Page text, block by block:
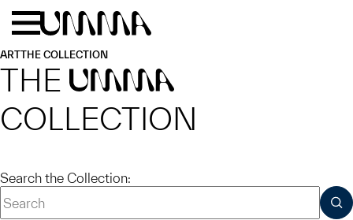
Skip to main content
ARTTHE COLLECTION
THE UMMA
COLLECTION
Search the Collection: